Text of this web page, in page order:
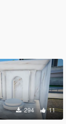
294 11